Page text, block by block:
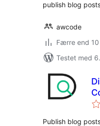
publish blog
awcode
Færre end
Testet med
Publish blog